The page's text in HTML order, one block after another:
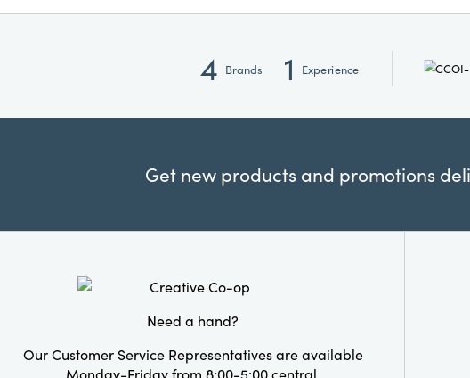
4 Brands 1 Experience
Get new products and promotions
Need a hand?
Our Customer Service Representatives are available
Monday-Friday from 8:00-5:00 central.